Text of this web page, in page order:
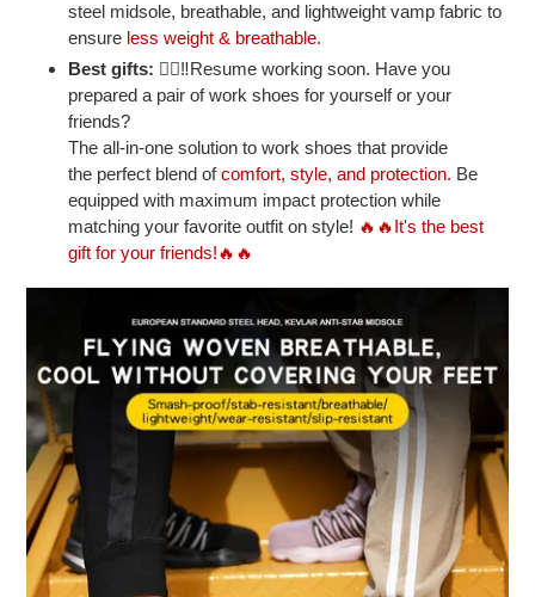
steel midsole, breathable, and lightweight vamp fabric to
ensure less weight & breathable.
Best gifts: 👷‍♂‼Resume working soon. Have you
prepared a pair of work shoes for yourself or your
friends?
The all-in-one solution to work shoes that provide
the perfect blend ofcomfort, style, and protection. Be
equipped with maximum impact protection while
matching your favorite outfit on style! 🔥🔥It's the best
gift for your friends!🔥🔥